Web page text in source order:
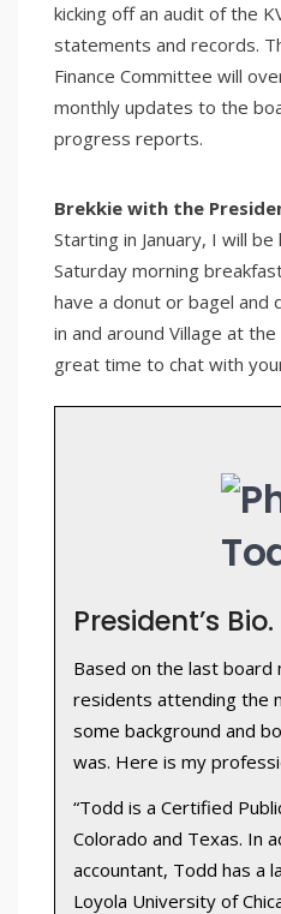
kicking off an audit of the
statements and records.
Finance Committee will
monthly updates to the
progress reports.
Brekkie with the
Starting in January, I will
Saturday morning
have a donut or bagel and
in and around Village at
great time to chat with
President’s Bio.
Based on the last board
residents attending the
some background and
was. Here is my
“Todd is a Certified
Colorado and Texas. In
accountant, Todd has a
Loyola University of